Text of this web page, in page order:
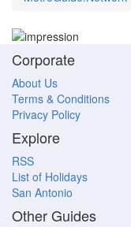
Corporate
About Us
Terms & Conditions
Privacy Policy
Explore
RSS
List of Holidays
San Antonio
Other Guides